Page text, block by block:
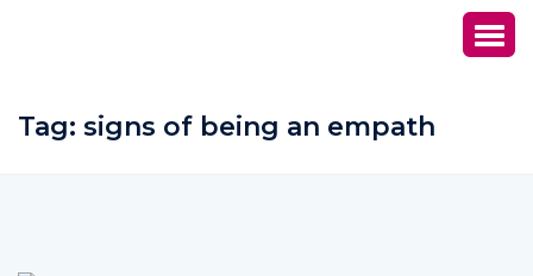
Tag: signs of being an empath